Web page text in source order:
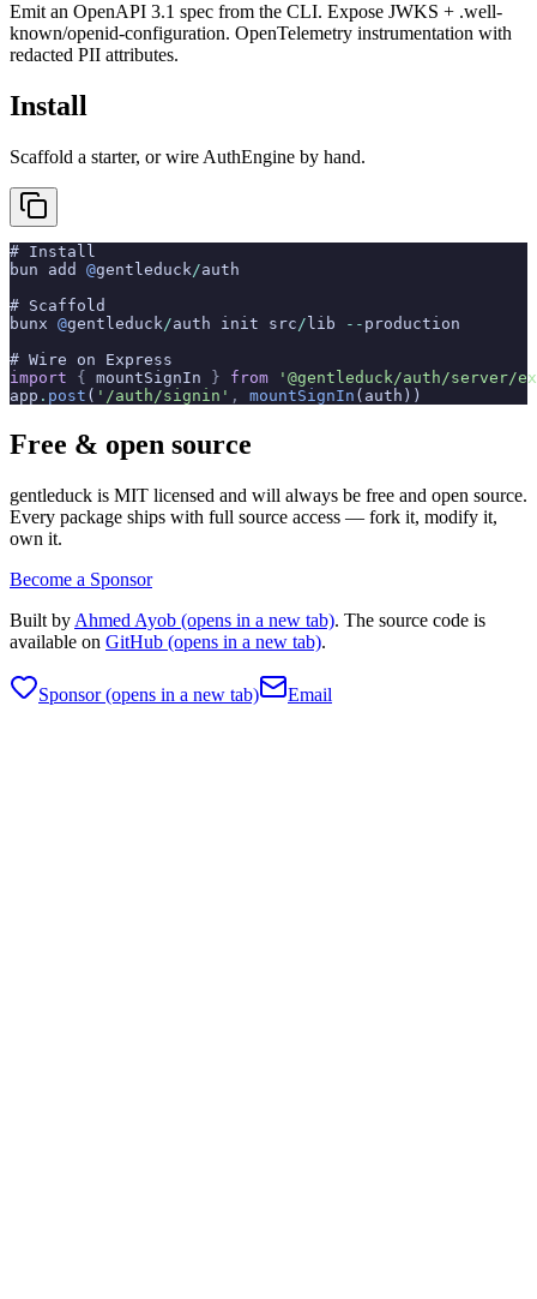
Emit an OpenAPI 3.1 spec from the CLI. Expose JWKS + .well-
known/openid-configuration. OpenTelemetry instrumentation with
redacted PII attributes.
Install
Scaffold a starter, or wire AuthEngine by hand.
# Install
bun add @gentleduck/auth
# Scaffold
bunx @gentleduck/auth init src/ lib -- production
# Wire on Express
import { mountSignIn } from '@gentleduck/auth/server/
app . post ( '/auth/signin' , mountSignIn (auth))
Free & open source
gentleduck is MIT licensed and will always be free and open source.
Every package ships with full source access — fork it, modify it,
own it.
Become a Sponsor
Built by Ahmed Ayob (opens in a new tab). The source code is
available on GitHub (opens in a new tab).
Sponsor(opens in a new tab) Email